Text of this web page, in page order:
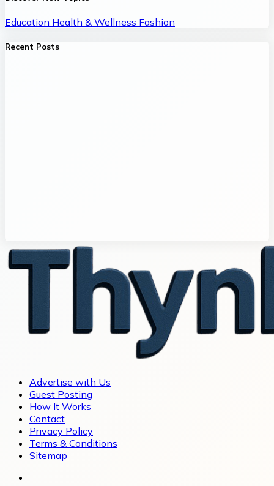
Education Health & Wellness Fashion
Recent Posts
Advertise with Us
Guest Posting
How It Works
Contact
Privacy Policy
Terms & Conditions
Sitemap